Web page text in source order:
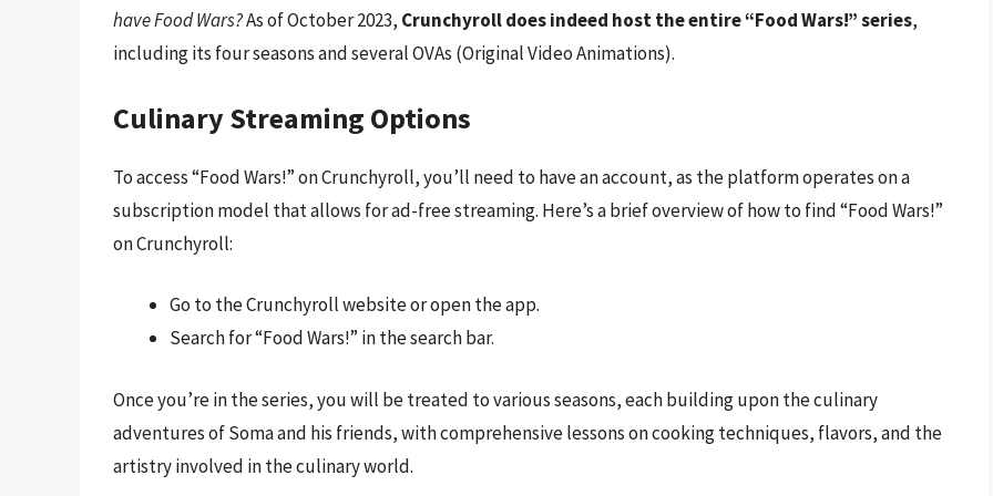
have Food Wars?As of October 2023, Crunchyroll does indeed host the entire “Food Wars!” series,
including its four seasons and several OVAs (Original Video Animations).
Culinary Streaming Options
To access “Food Wars!” on Crunchyroll, you’ll need to have an account, as the platform operates on a
subscription model that allows for ad-free streaming. Here’s a brief overview of how to find “Food Wars!”
on Crunchyroll:
Go to the Crunchyroll website or open the app.
Search for “Food Wars!” in the search bar.
Once you’re in the series, you will be treated to various seasons, each building upon the culinary
adventures of Soma and his friends, with comprehensive lessons on cooking techniques, flavors, and the
artistry involved in the culinary world.